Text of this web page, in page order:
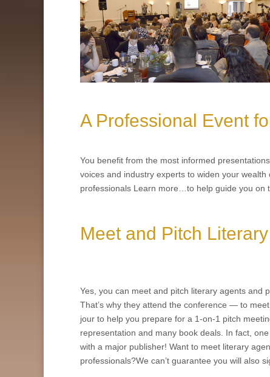
A Professional Event
You benefit from the most informed
voices and industry experts to widen your
professionals Learn more…to help guide you on
Meet and Pitch
Yes, you can meet and pitch literary agents and
That’s why they attend the conference — to
jour to help you prepare for a 1-on-1 pitch
representation and many book deals. In fact,
with a major publisher! Want to meet literary
professionals?We can’t guarantee you will also